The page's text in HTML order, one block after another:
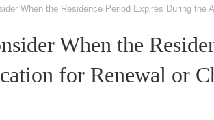
When the Residence Period Expires During the
When the
for Renewal or